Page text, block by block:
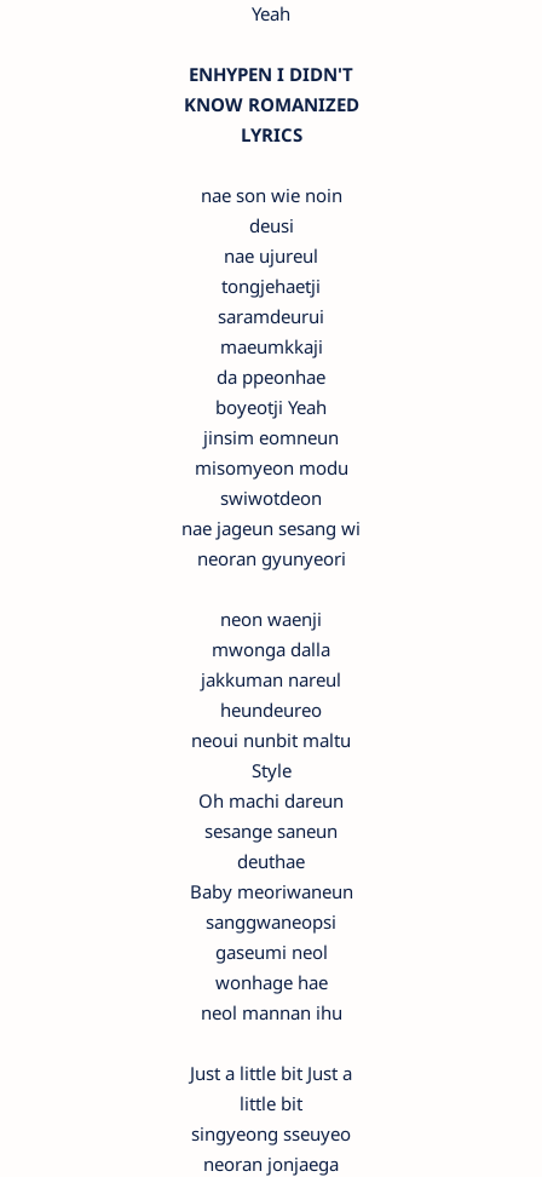
Yeah
ENHYPEN I DIDN'T
KNOW ROMANIZED
LYRICS
nae son wie noin
deusi
nae ujureul
tongjehaetji
saramdeurui
maeumkkaji
da ppeonhae
boyeotji Yeah
jinsim eomneun
misomyeon modu
swiwotdeon
nae jageun sesang wi
neoran gyunyeori
neon waenji
mwonga dalla
jakkuman nareul
heundeureo
neoui nunbit maltu
Style
Oh machi dareun
sesange saneun
deuthae
Baby meoriwaneun
sanggwaneopsi
gaseumi neol
wonhage hae
neol mannan ihu
Just a little bit Just a
little bit
singyeong sseuyeo
neoran jonjaega